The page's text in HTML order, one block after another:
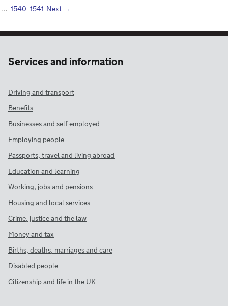
… 1540 1541 Next →
Services and information
Driving and transport
Benefits
Businesses and self-employed
Employing people
Passports, travel and living abroad
Education and learning
Working, jobs and pensions
Housing and local services
Crime, justice and the law
Money and tax
Births, deaths, marriages and care
Disabled people
Citizenship and life in the UK